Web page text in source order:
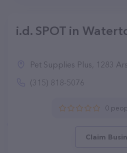
i.d. SPOT in
Pet Supplies Plus, 1283 Arsenal St
(315) 818-5076
0
Claim